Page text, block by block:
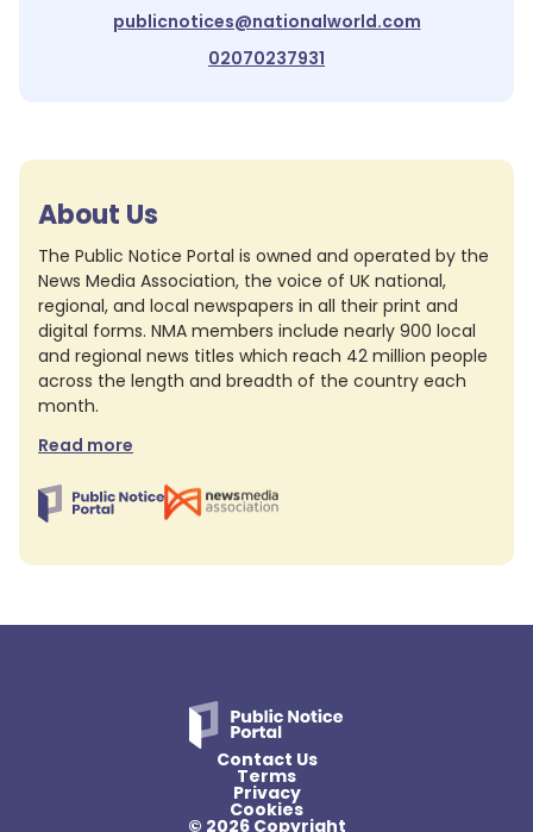
publicnotices@nationalworld.com
02070237931
About Us
The Public Notice Portal is owned and operated by the
News Media Association, the voice of UK national,
regional, and local newspapers in all their print and
digital forms. NMA members include nearly 900 local
and regional news titles which reach 42 million people
across the length and breadth of the country each
month.
Read more
Contact Us
Terms
Privacy
Cookies
© 2026 Copyright